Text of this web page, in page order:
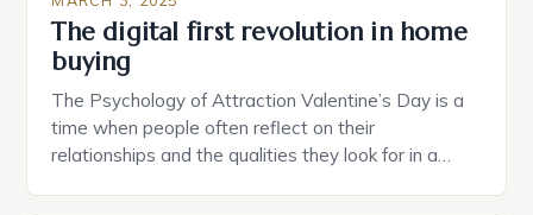
The digital first revolution in home
buying
The Psychology of Attraction Valentine’s Day is a
time when people often reflect on their
relationships and the qualities they look for in a